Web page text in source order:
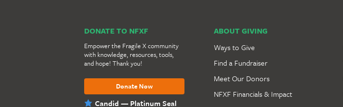
DONATE TO NFXF
Empower the Fragile X community
with knowledge, resources, tools,
and hope! Thank you!
Donate Now
Candid — Platinum Seal
ABOUT GIVING
Ways to Give
Find a Fundraiser
Meet Our Donors
NFXF Financials & Impact